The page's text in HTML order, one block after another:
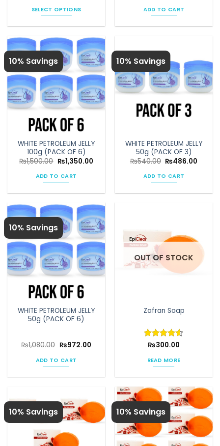
SELECT OPTIONS
has
multiple
variants.
The
options
may
be
the
product
page
was:
₨750.00.
ADD TO CART
10% Savings
WHITE PETROLEUM JELLY
100g (PACK OF 6)
₨1,500.00 Original
price
was:
₨1,500.00.
₨1,350.00Current
ADD TO CART
10% Savings
WHITE PETROLEUM JELLY
50g (PACK OF 3)
₨540.00 Original
was:
₨540.00.
₨486.00
ADD TO CART
10% Savings
WHITE PETROLEUM JELLY
50g (PACK OF 6)
₨1,080.00 Original
was:
₨1,080.00.
₨972.00Current
ADD TO CART
OUT OF STOCK
Zafran Soap
Rated4.5
₨300.00
READ MORE
10% Savings 10% Savings